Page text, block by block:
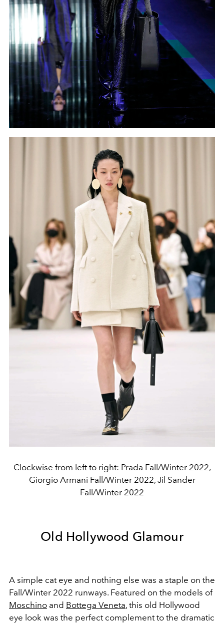
Clockwise from left to right: Prada Fall/Winter 2022,
Giorgio Armani Fall/Winter 2022, Jil Sander
Fall/Winter 2022
Old Hollywood Glamour
A simple cat eye and nothing else was a staple on the
Fall/Winter 2022 runways. Featured on the models of
Moschino and Bottega Veneta, this old Hollywood
eye look was the perfect complement to the dramatic